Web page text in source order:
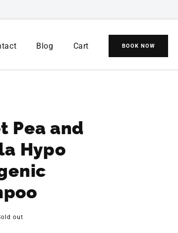
Blog Cart
Cart
items
Cart BOOK NOW
Pea and
Hypo
out